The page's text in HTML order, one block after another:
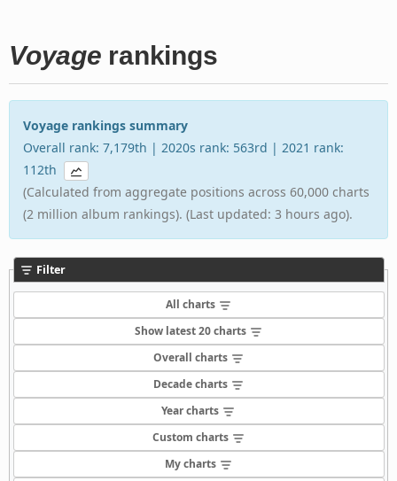
Voyage rankings
Voyage rankings summary
Overall rank: 7,179th | 2020s rank: 563rd | 2021 rank:
112th
(Calculated from aggregate positions across 60,000 charts
(2 million album rankings). (Last updated: 3 hours ago).
Filter
All charts
Show latest 20 charts
Overall charts
Decade charts
Year charts
Custom charts
My charts